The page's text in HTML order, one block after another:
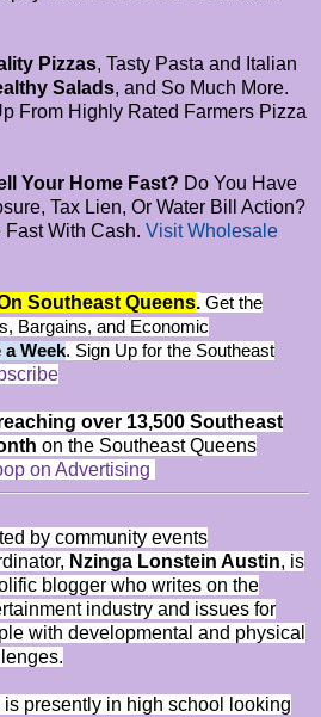
Pizzas, Tasty Pasta and Italian
Salads, and So Much More.
From Highly Rated Farmers Pizza
Your Home Fast? Do You Have
Tax Lien, Or Water Bill Action?
With Cash. Visit Wholesale
Southeast Queens. Get the
Bargains, and Economic
Week. Sign Up for the Southeast
over 13,500 Southeast
on the Southeast Queens
on Advertising
by community events
Nzinga Lonstein Austin, is
blogger who writes on the
industry and issues for
with developmental and physical
is presently in high school looking